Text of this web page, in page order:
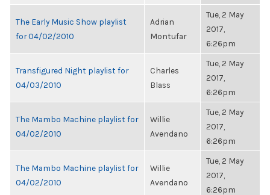
The Early Music Show playlist
for 04/02/2010
Adrian
Montufar
Tue, 2 May
2017,
6:26pm
Transfigured Night playlist for
04/03/2010
Charles
Blass
Tue, 2 May
2017,
6:26pm
The Mambo Machine playlist for
04/02/2010
Willie
Avendano
Tue, 2 May
2017,
6:26pm
The Mambo Machine playlist for
04/02/2010
Willie
Avendano
Tue, 2 May
2017,
6:26pm